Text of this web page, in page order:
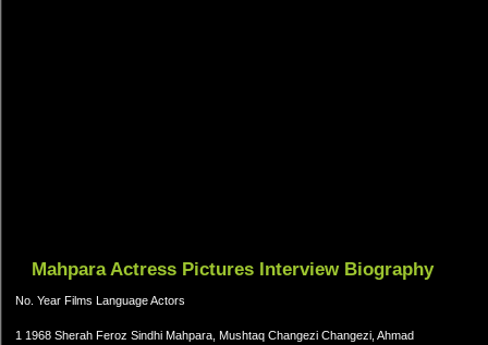
Mahpara Actress Pictures Interview Biography
No. Year Films Language Actors
1 1968 Sherah Feroz Sindhi Mahpara, Mushtaq Changezi Changezi, Ahmad